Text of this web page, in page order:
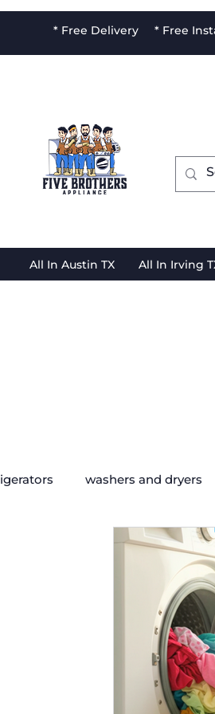
* Free Delivery * Free
All In Austin TX All In Irving
washers and dryers